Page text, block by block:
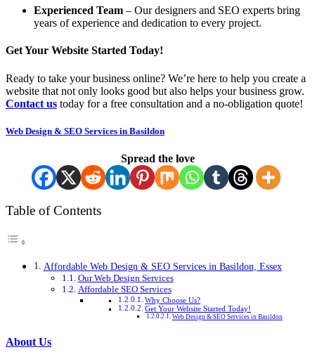
Experienced Team – Our designers and SEO experts bring
years of experience and dedication to every project.
Get Your Website Started Today!
Ready to take your business online? We’re here to help you create a
website that not only looks good but also helps your business grow.
Contact us today for a free consultation and a no-obligation quote!
Web Design & SEO Services in Basildon
Spread the love
Table of Contents
Affordable Web Design & SEO Services in Basildon, Essex
Our Web Design Services
Affordable SEO Services
Why Choose Us?
Get Your Website Started Today!
Web Design & SEO Services in Basildon
About Us